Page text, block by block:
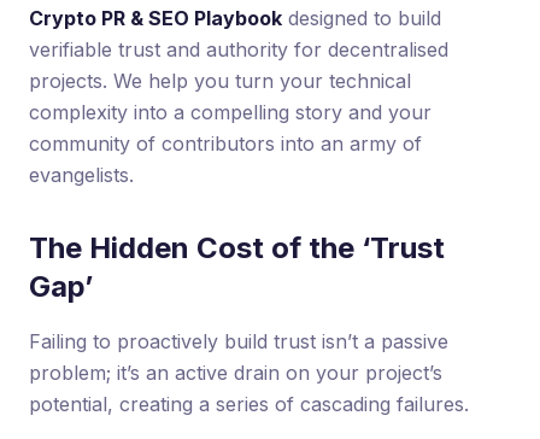
Crypto PR & SEO Playbook designed to build
verifiable trust and authority for decentralised
projects. We help you turn your technical
complexity into a compelling story and your
community of contributors into an army of
evangelists.
The Hidden Cost of the ‘Trust
Gap’
Failing to proactively build trust isn’t a passive
problem; it’s an active drain on your project’s
potential, creating a series of cascading failures.